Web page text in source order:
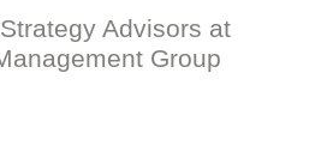
Advisors at
Group